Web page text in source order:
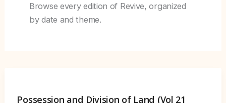
Browse every edition of Revive, organized
by date and theme.
Possession and Division of Land (Vol 21